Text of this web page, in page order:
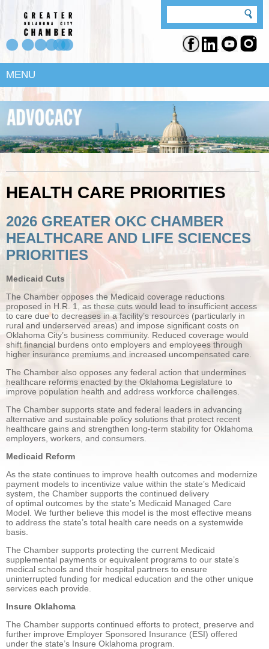
MENU
HEALTH CARE PRIORITIES
2026 GREATER OKC CHAMBER
HEALTHCARE AND LIFE SCIENCES
PRIORITIES
Medicaid Cuts
The Chamber opposes the Medicaid coverage reductions
proposed in H.R. 1, as these cuts would lead to insufficient access
to care due to decreases in a facility’s resources (particularly in
rural and underserved areas) and impose significant costs on
Oklahoma City’s business community. Reduced coverage would
shift financial burdens onto employers and employees through
higher insurance premiums and increased uncompensated care.
The Chamber also opposes any federal action that undermines
healthcare reforms enacted by the Oklahoma Legislature to
improve population health and address workforce challenges.
The Chamber supports state and federal leaders in advancing
alternative and sustainable policy solutions that protect recent
healthcare gains and strengthen long-term stability for Oklahoma
employers, workers, and consumers.
Medicaid Reform
As the state continues to improve health outcomes and modernize
payment models to incentivize value within the state’s Medicaid
system, the Chamber supports the continued delivery
of optimal outcomes by the state’s Medicaid Managed Care
Model. We further believe this model is the most effective means
to address the state’s total health care needs on a systemwide
basis.
The Chamber supports protecting the current Medicaid
supplemental payments or equivalent programs to our state’s
medical schools and their hospital partners to ensure
uninterrupted funding for medical education and the other unique
services each provide.
Insure Oklahoma
The Chamber supports continued efforts to protect, preserve and
further improve Employer Sponsored Insurance (ESI) offered
under the state’s Insure Oklahoma program.